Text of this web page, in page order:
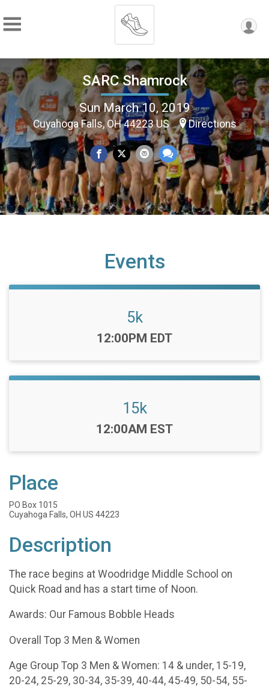
SARC Shamrock
Sun March 10, 2019
Cuyahoga Falls, OH 44223 US Directions
Events
5k
Time:
12:00PM EDT
15k
Time:
12:00AM EST
Place
PO Box 1015
Cuyahoga Falls, OH US 44223
Description
The race begins at Woodridge Middle School on
Quick Road and has a start time of Noon.
Awards: Our Famous Bobble Heads
Overall Top 3 Men & Women
​Age Group Top 3 Men & Women: 14 & under, 15-19,
20-24, 25-29, 30-34, 35-39, 40-44, 45-49, 50-54, 55-